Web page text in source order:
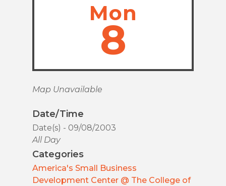
Mon
8
Map Unavailable
Date/Time
Date(s) - 09/08/2003
All Day
Categories
America's Small Business
Development Center @ The College of